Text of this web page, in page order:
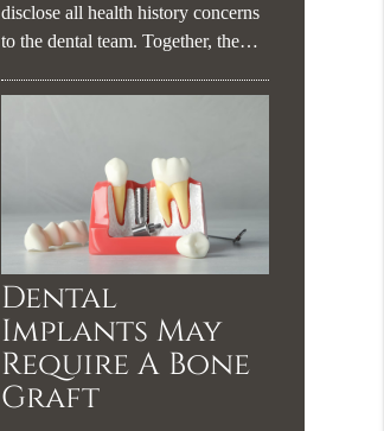
disclose all health history concerns
to the dental team. Together, the…
Dental
Implants May
Require A Bone
Graft